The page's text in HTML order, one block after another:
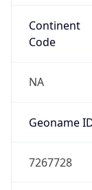
Continent
Code
NA
Geoname
7267728